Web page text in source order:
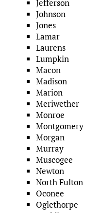
Jefferson
Johnson
Jones
Lamar
Laurens
Lumpkin
Macon
Madison
Marion
Meriwether
Monroe
Montgomery
Morgan
Murray
Muscogee
Newton
North Fulton
Oconee
Oglethorpe